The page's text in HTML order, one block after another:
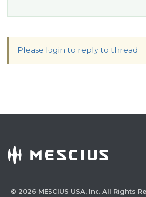
Please login to reply to thread
© 2026 MESCIUS USA, Inc. All Rights